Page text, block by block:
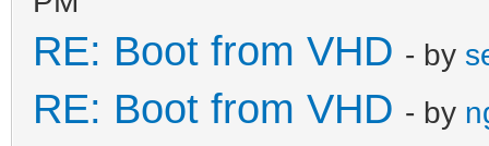
RE: Boot from VHD - by
RE: Boot from VHD - by